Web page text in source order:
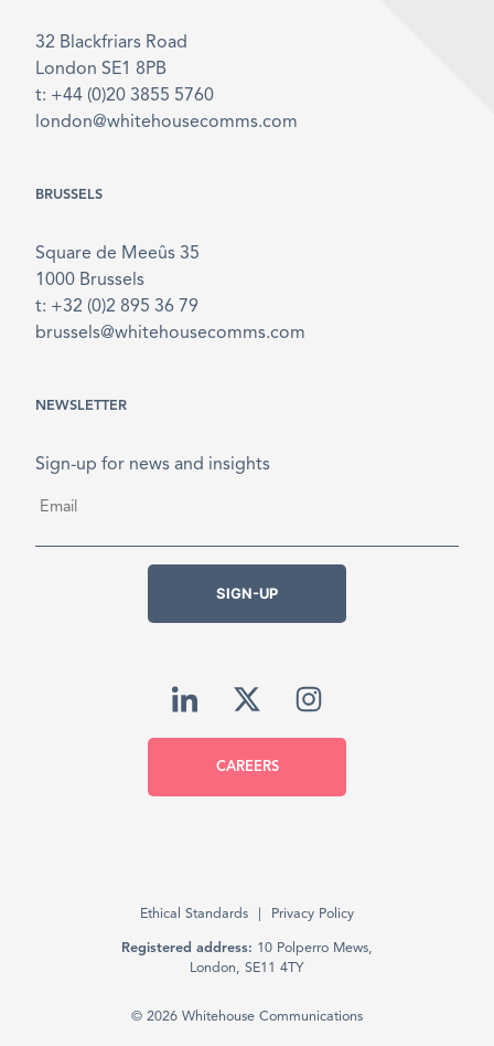
32 Blackfriars Road
London SE1 8PB
t: +44 (0)20 3855 5760
london@whitehousecomms.com
BRUSSELS
Square de Meeûs 35
1000 Brussels
t: +32 (0)2 895 36 79
brussels@whitehousecomms.com
NEWSLETTER
Sign-up for news and insights
SIGN-UP
CAREERS
© 2026 Whitehouse Communications
Ethical Standards Privacy Policy
Registered address: 10 Polperro Mews,
London, SE11 4TY